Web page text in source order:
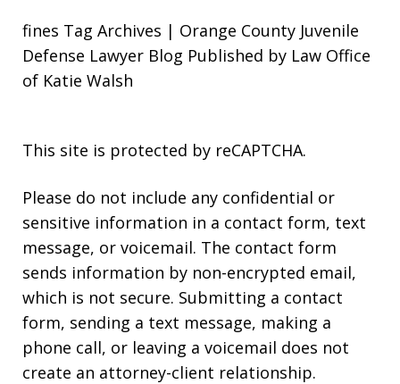
fines Tag Archives | Orange County Juvenile
Defense Lawyer Blog Published by Law Office
of Katie Walsh
This site is protected by reCAPTCHA.
Please do not include any confidential or
sensitive information in a contact form, text
message, or voicemail. The contact form
sends information by non-encrypted email,
which is not secure. Submitting a contact
form, sending a text message, making a
phone call, or leaving a voicemail does not
create an attorney-client relationship.